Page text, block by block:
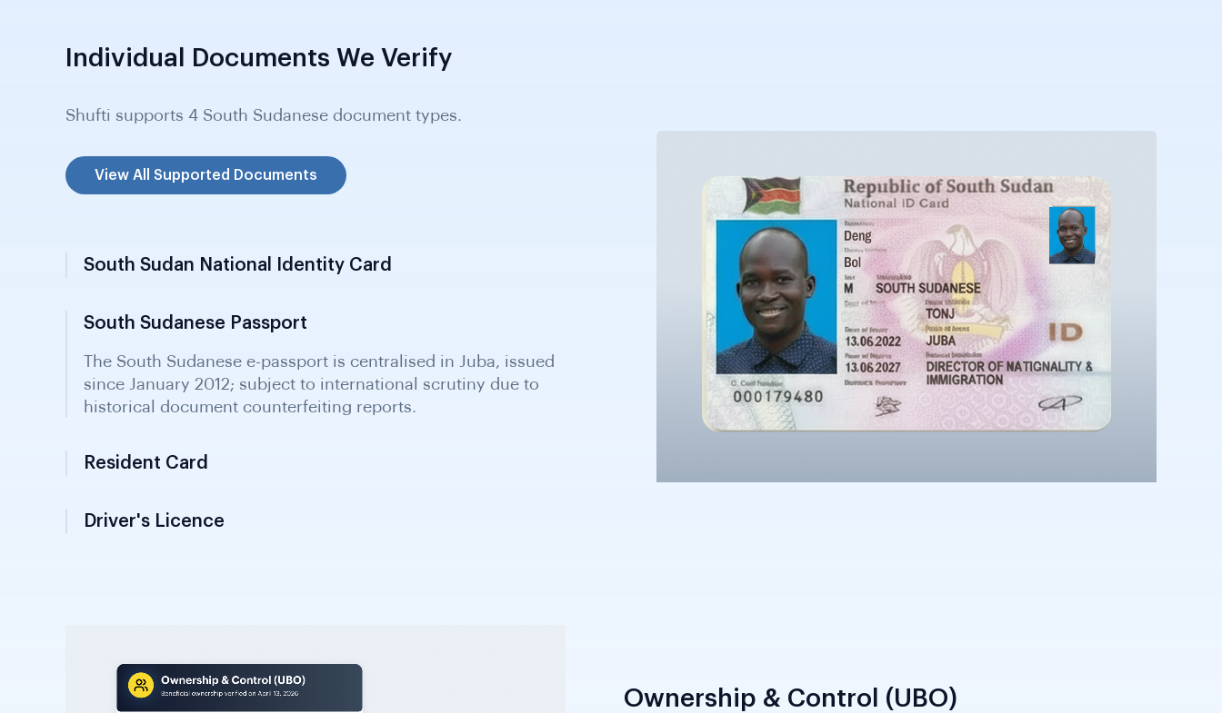
Individual Documents We Verify
Shufti supports 4 South Sudanese document types.
View All Supported Documents
South Sudan National Identity Card
South Sudanese Passport
Resident Card
Secondary identity document from the Ministry of Interior;
primary KYC document for verification.
Driver's Licence
Ownership & Control (UBO)